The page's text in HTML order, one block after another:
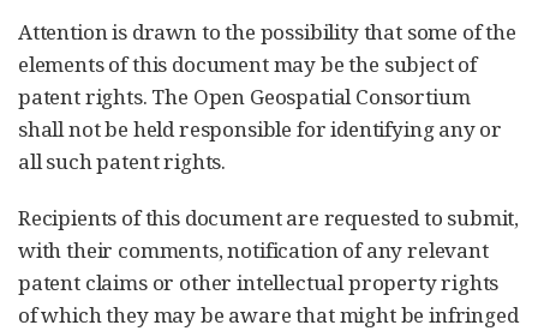
Attention is drawn to the possibility that some of the
elements of this document may be the subject of
patent rights. The Open Geospatial Consortium
shall not be held responsible for identifying any or
all such patent rights.
Recipients of this document are requested to submit,
with their comments, notification of any relevant
patent claims or other intellectual property rights
of which they may be aware that might be infringed